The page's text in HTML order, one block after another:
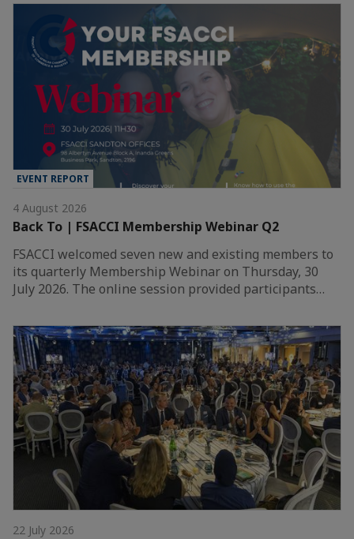
EVENT REPORT
4 August 2026
Back To | FSACCI Membership Webinar Q2
FSACCI welcomed seven new and existing members to
its quarterly Membership Webinar on Thursday, 30
July 2026. The online session provided participants…
22 July 2026